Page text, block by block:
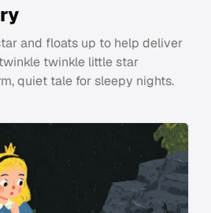
and floats up to help deliver
twinkle little star
quiet tale for sleepy nights.